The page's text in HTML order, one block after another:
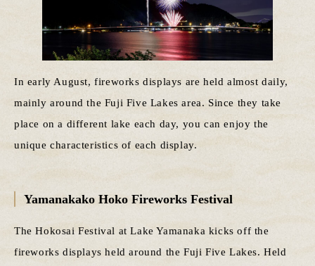
In early August, fireworks displays are held almost daily,
mainly around the Fuji Five Lakes area. Since they take
place on a different lake each day, you can enjoy the
unique characteristics of each display.
Yamanakako Hoko Fireworks Festival
The Hokosai Festival at Lake Yamanaka kicks off the
fireworks displays held around the Fuji Five Lakes. Held